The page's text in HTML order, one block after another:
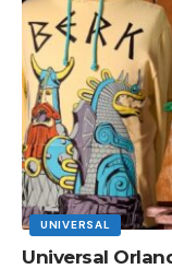
UNIVERSAL
Universal